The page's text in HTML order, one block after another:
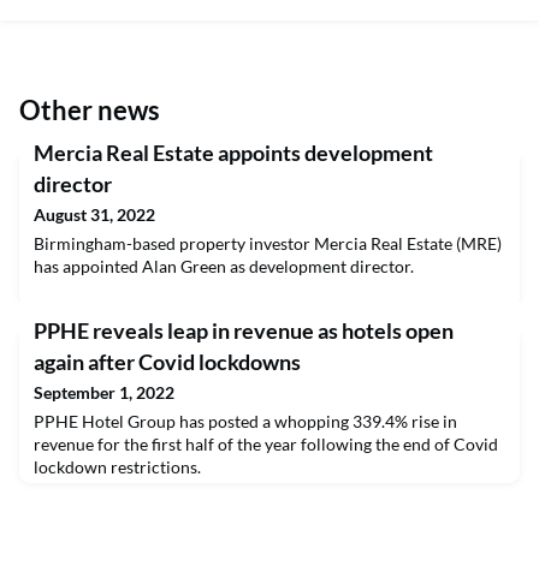
Other news
Mercia Real Estate appoints development
director
August 31, 2022
Birmingham-based property investor Mercia Real Estate (MRE)
has appointed Alan Green as development director.
PPHE reveals leap in revenue as hotels open
again after Covid lockdowns
September 1, 2022
PPHE Hotel Group has posted a whopping 339.4% rise in
revenue for the first half of the year following the end of Covid
lockdown restrictions.